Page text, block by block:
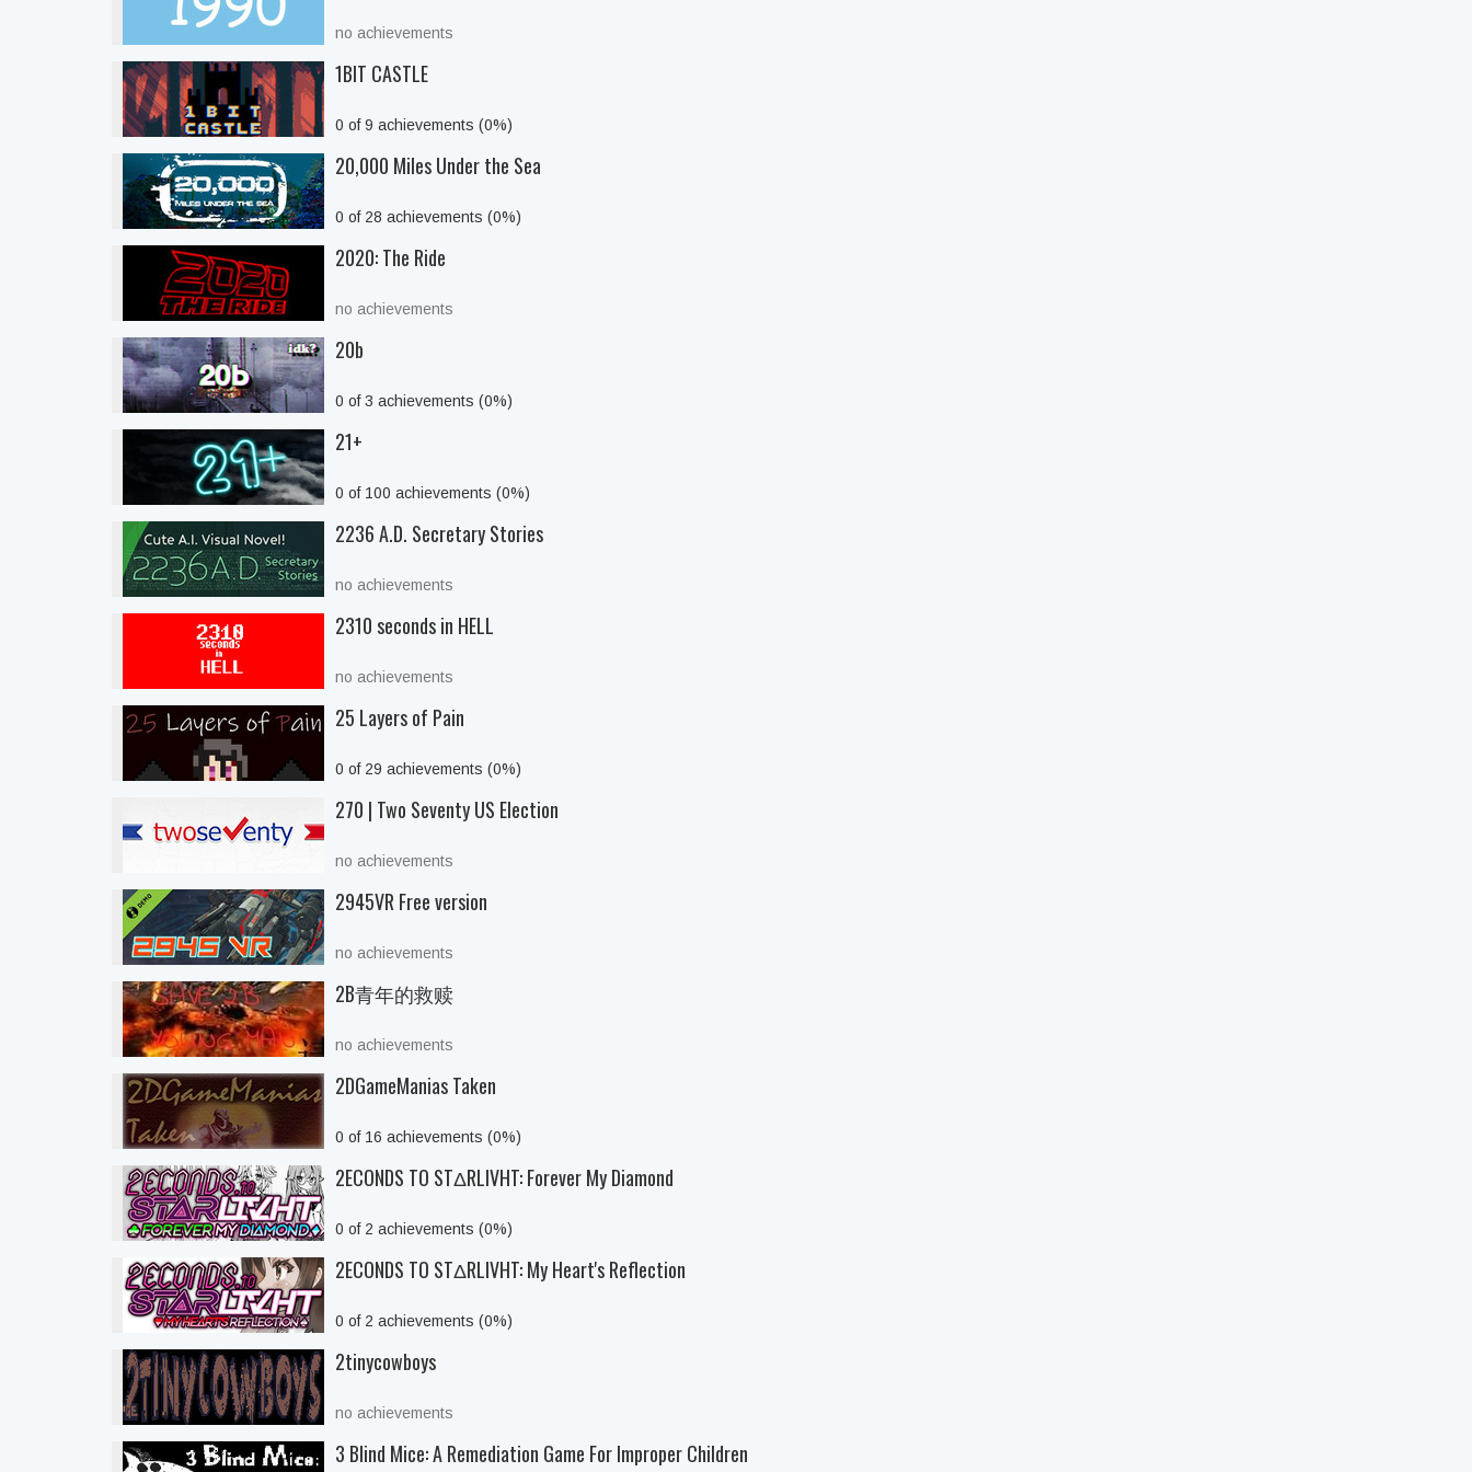
no achievements
1BIT CASTLE
0 of 9 achievements (0%)
20,000 Miles Under the Sea
0 of 28 achievements (0%)
2020: The Ride
no achievements
20b
0 of 3 achievements (0%)
21+
0 of 100 achievements (0%)
2236 A.D. Secretary Stories
no achievements
2310 seconds in HELL
no achievements
25 Layers of Pain
0 of 29 achievements (0%)
270 | Two Seventy US Election
no achievements
2945VR Free version
no achievements
2B青年的救赎
no achievements
2DGameManias Taken
0 of 16 achievements (0%)
2ECONDS TO STΔRLIVHT: Forever My Diamond
0 of 2 achievements (0%)
2ECONDS TO STΔRLIVHT: My Heart's Reflection
0 of 2 achievements (0%)
2tinycowboys
no achievements
3 Blind Mice: A Remediation Game For Improper Children